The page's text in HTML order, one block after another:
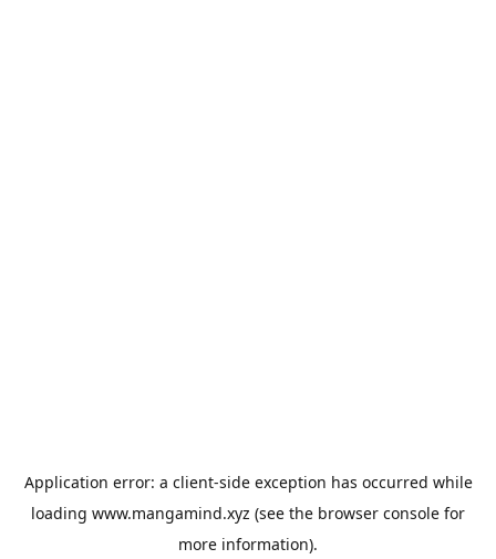
Application error: a client-side exception has occurred while
loading www.mangamind.xyz (see the browser console for
more information).